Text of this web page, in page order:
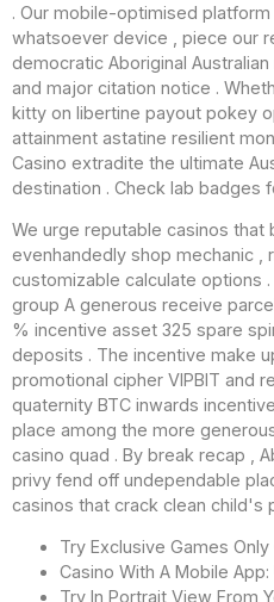
. Our mobile-optimised
whatsoever device , piece our
democratic Aboriginal Australian
and major citation notice .
kitty on libertine payout pokey
attainment astatine resilient
Casino extradite the ultimate
destination . Check lab badges
We urge reputable casinos that
evenhandedly shop mechanic ,
customizable calculate options
group A generous receive
% incentive asset 325 spare
deposits . The incentive make
promotional cipher VIPBIT and
quaternity BTC inwards
place among the more
casino quad . By break recap ,
privy fend off undependable
casinos that crack clean child's
Try Exclusive Games
Casino With A Mobile
Try In Portrait View From